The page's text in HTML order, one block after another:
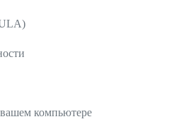
компьютере